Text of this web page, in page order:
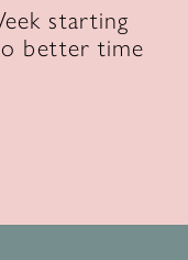
starting
better time